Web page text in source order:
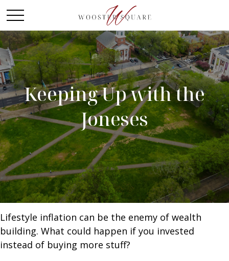
Keeping Up with the
Joneses
Lifestyle inflation can be the enemy of wealth
building. What could happen if you invested
instead of buying more stuff?